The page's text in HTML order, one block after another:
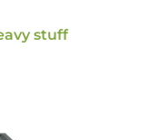
stuff